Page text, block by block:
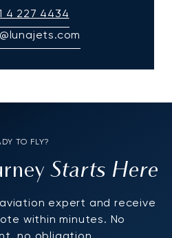
4 227 4434
TO FLY?
Starts Here
expert and receive
within minutes. No